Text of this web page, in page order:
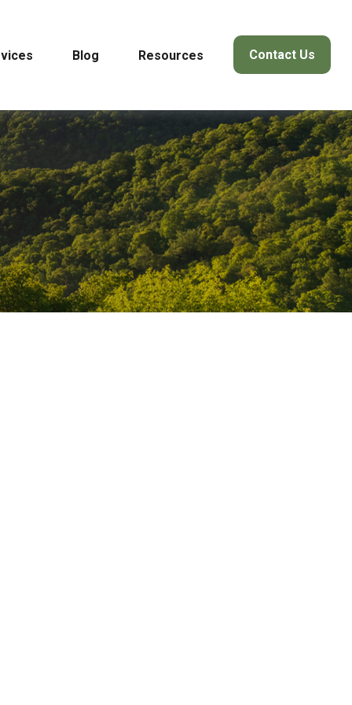
Blog Resources Contact Us